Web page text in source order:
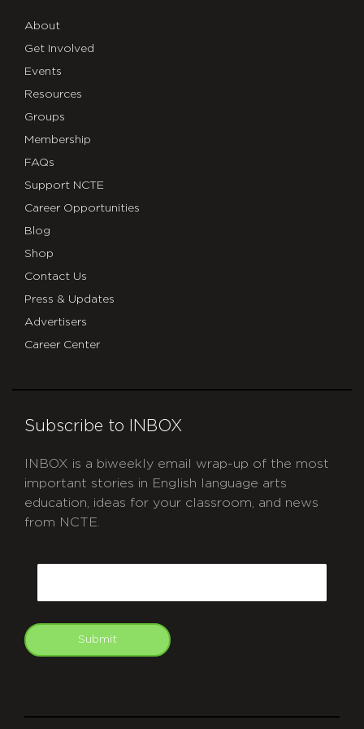
About
Get Involved
Events
Resources
Groups
Membership
FAQs
Support NCTE
Career Opportunities
Blog
Shop
Contact Us
Press & Updates
Advertisers
Career Center
Subscribe to INBOX
INBOX is a biweekly email wrap-up of the most
important stories in English language arts
education, ideas for your classroom, and news
from NCTE.
Submit